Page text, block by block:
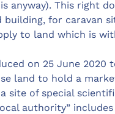
anyway). This right
for caravan
to land which is
on 25 June 2020
land to hold a
site of special
authority”